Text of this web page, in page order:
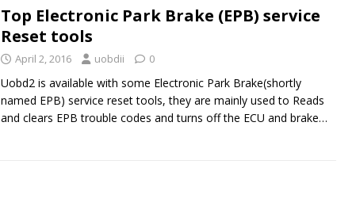
Top Electronic Park Brake (EPB) service
Reset tools
April 2, 2016 uobdii 0
Uobd2 is available with some Electronic Park Brake(shortly
named EPB) service reset tools, they are mainly used to Reads
and clears EPB trouble codes and turns off the ECU and brake…